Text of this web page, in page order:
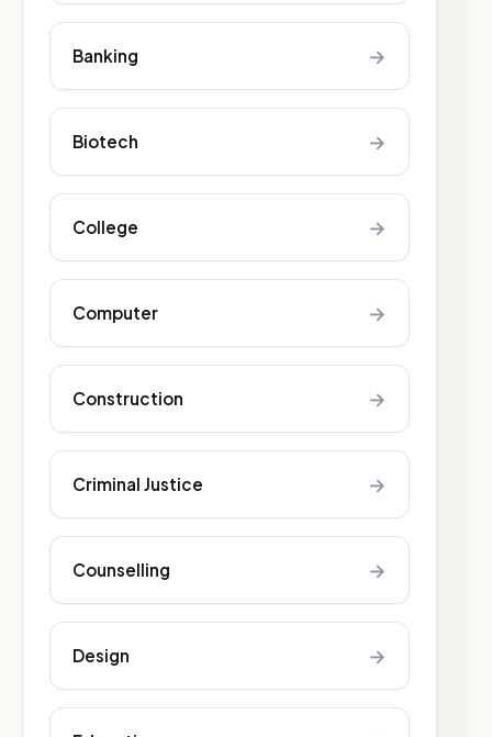
Banking →
Biotech →
College →
Computer →
Construction →
Criminal Justice →
Counselling →
Design →